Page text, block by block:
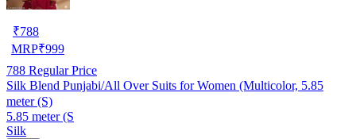
₹788
MRP₹999
788 Regular Price
Silk Blend Punjabi/All Over Suits for Women (Multicolor, 5.85
meter (S)
5.85 meter (S
Silk